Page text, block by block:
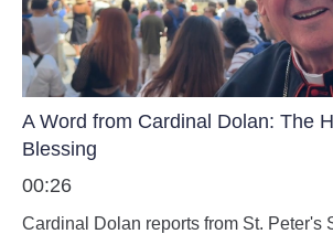
A Word from Cardinal Dolan: The
Blessing
00:26
Cardinal Dolan reports from St. Peter's